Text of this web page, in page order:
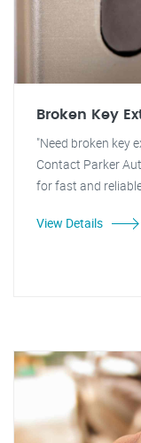
Broken Key
"Need broken key
Contact Parker
for fast and
View Details